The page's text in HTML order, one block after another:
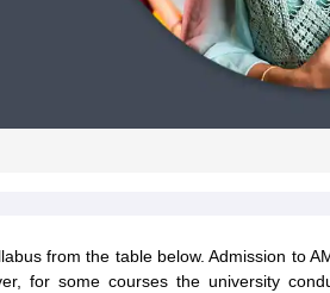
from the table below. Admission to
for some courses the university